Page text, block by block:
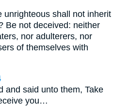
unrighteous shall not inherit
Be not deceived: neither
nor adulterers, nor
of themselves with
and said unto them, Take
you…